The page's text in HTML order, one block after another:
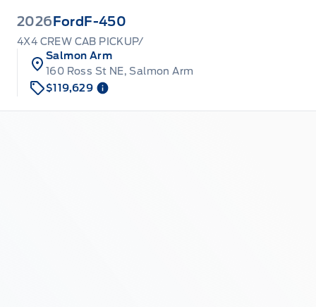
2026 Ford F-450
4X4 CREW CAB PICKUP/
Salmon Arm
160 Ross St NE, Salmon Arm
$119,629